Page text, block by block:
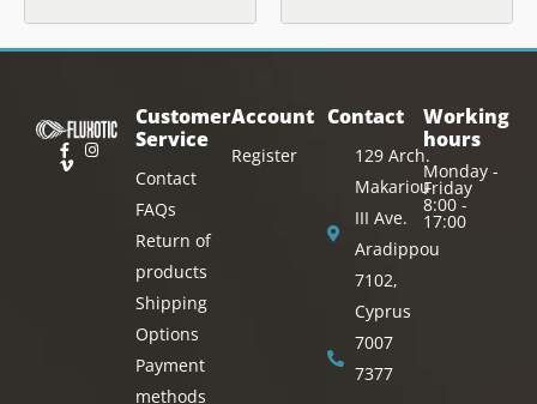
Customer
Service
Contact
FAQs
Return of
products
Shipping
Options
Payment
methods
Account
Register
Contact
129 Arch.
Makariou
III Ave.
Aradippou
7102,
Cyprus
7007
7377
Working
hours
Monday -
Friday
8:00 -
17:00